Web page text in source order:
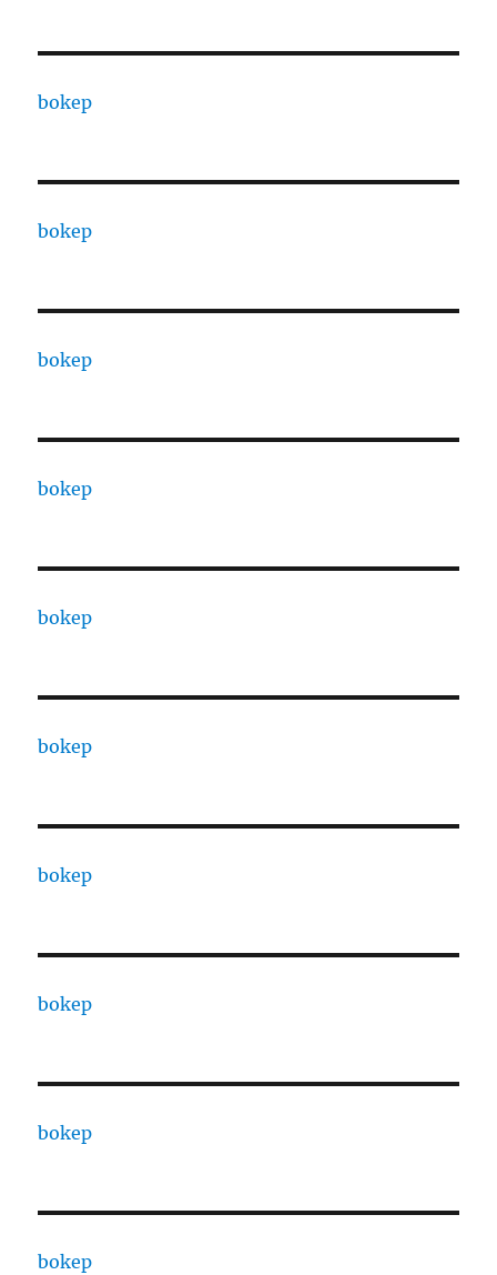
bokep
bokep
bokep
bokep
bokep
bokep
bokep
bokep
bokep
bokep